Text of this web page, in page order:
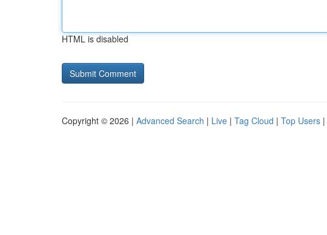
HTML is disabled
Copyright © 2026 | Advanced Search | Live | Tag Cloud | Top Users